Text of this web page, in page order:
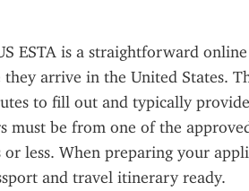
ESTA is a straightforward
arrive in the United States.
to fill out and typically
must be from one of the
less. When preparing your
and travel itinerary ready.